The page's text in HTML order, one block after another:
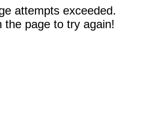
attempts exceeded.
the page to try again!